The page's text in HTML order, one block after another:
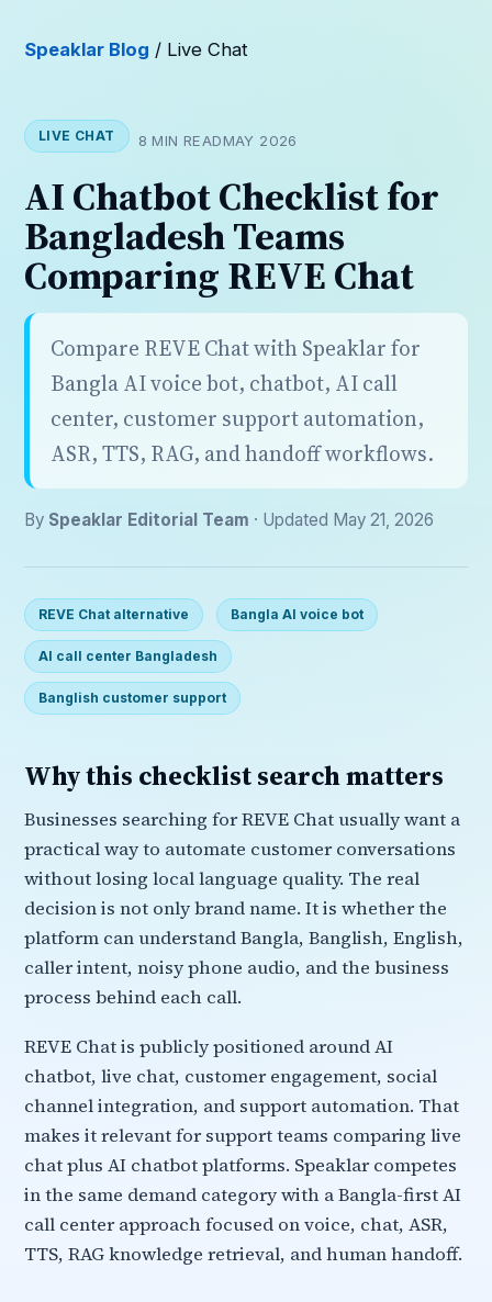
Speaklar Blog / Live Chat
LIVE CHAT 8 MIN READMAY 2026
AI Chatbot Checklist for
Bangladesh Teams
Comparing REVE Chat
Compare REVE Chat with Speaklar for
Bangla AI voice bot, chatbot, AI call
center, customer support automation,
ASR, TTS, RAG, and handoff workflows.
By Speaklar Editorial Team · Updated May 21, 2026
REVE Chat alternative Bangla AI voice bot
AI call center Bangladesh
Banglish customer support
Why this checklist search matters
Businesses searching for REVE Chat usually want a
practical way to automate customer conversations
without losing local language quality. The real
decision is not only brand name. It is whether the
platform can understand Bangla, Banglish, English,
caller intent, noisy phone audio, and the business
process behind each call.
REVE Chat is publicly positioned around AI
chatbot, live chat, customer engagement, social
channel integration, and support automation. That
makes it relevant for support teams comparing live
chat plus AI chatbot platforms. Speaklar competes
in the same demand category with a Bangla-first AI
call center approach focused on voice, chat, ASR,
TTS, RAG knowledge retrieval, and human handoff.